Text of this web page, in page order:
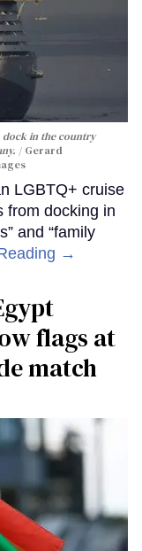
dock in the country
Gerard
LGBTQ+ cruise
from docking in
and “family
→
flags at
match